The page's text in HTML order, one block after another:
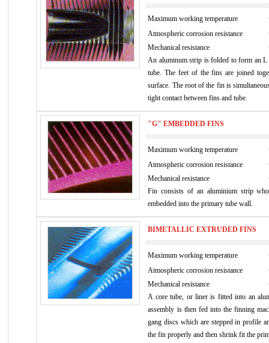
Maximum working temperature
Atmospheric corrosion resistance
Mechanical resistance
An aluminum strip is folded to form an L
tube. The feet of the fins are joined
surface. The root of the fin is
tight contact between fins and tube.
"G" EMBEDDED FINS
Maximum working temperature
Atmospheric corrosion resistance
Mechanical resistance
Fin consists of an aluminium strip
embedded into the primary tube wall.
BIMETALLIC EXTRUDED FINS
Maximum working temperature
Atmospheric corrosion resistance
Mechanical resistance
A core tube, or liner is fitted into an
assembly is then fed into the finning
gang discs which are stepped in profile
the fin properly and then shrink fit the